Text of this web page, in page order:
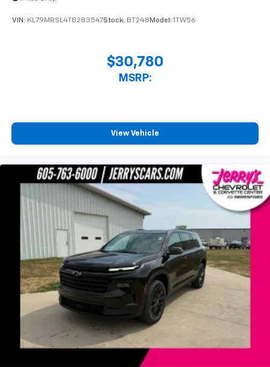
VIN: KL79MRSL4TB283547Stock: BT248 Model: 1TW56
$30,780
MSRP:
View Vehicle